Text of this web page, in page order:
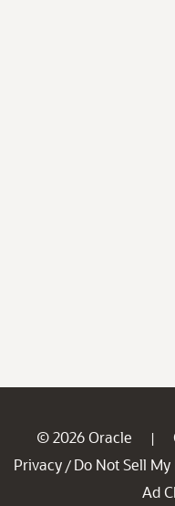
© 2026 Oracle |
Privacy / Do Not Sell
Ad